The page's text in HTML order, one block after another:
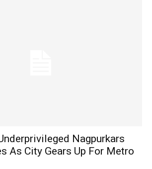
Nagpurkars
As City Gears Up For Metro